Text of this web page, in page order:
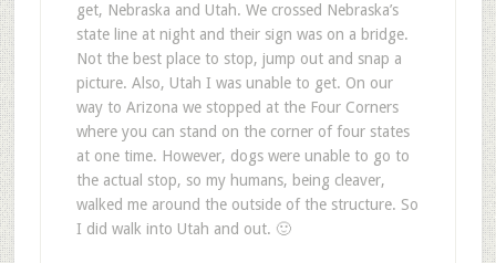
get, Nebraska and Utah. We crossed Nebraska’s
state line at night and their sign was on a bridge.
Not the best place to stop, jump out and snap a
picture. Also, Utah I was unable to get. On our
way to Arizona we stopped at the Four Corners
where you can stand on the corner of four states
at one time. However, dogs were unable to go to
the actual stop, so my humans, being cleaver,
walked me around the outside of the structure. So
I did walk into Utah and out. 🙂